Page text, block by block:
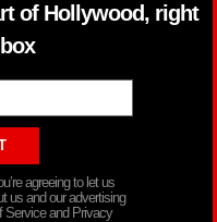
of Hollywood, right
agreeing to let us
us and our advertising
Service and Privacy